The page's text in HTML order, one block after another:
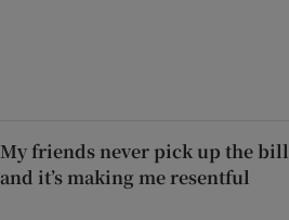
My friends never pick up the bill
and it’s making me resentful